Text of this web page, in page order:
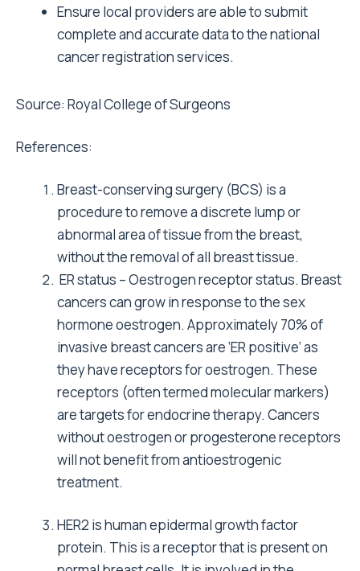
Ensure local providers are able to submit
complete and accurate data to the national
cancer registration services.
Source: Royal College of Surgeons
References:
Breast-conserving surgery (BCS) is a
procedure to remove a discrete lump or
abnormal area of tissue from the breast,
without the removal of all breast tissue.
ER status – Oestrogen receptor status. Breast
cancers can grow in response to the sex
hormone oestrogen. Approximately 70% of
invasive breast cancers are ‘ER positive’ as
they have receptors for oestrogen. These
receptors (often termed molecular markers)
are targets for endocrine therapy. Cancers
without oestrogen or progesterone receptors
will not benefit from antioestrogenic
treatment.
HER2 is human epidermal growth factor
protein. This is a receptor that is present on